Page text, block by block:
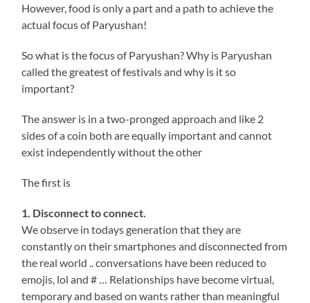
However, food is only a part and a path to achieve the
actual focus of Paryushan!
So what is the focus of Paryushan? Why is Paryushan
called the greatest of festivals and why is it so
important?
The answer is in a two-pronged approach and like 2
sides of a coin both are equally important and cannot
exist independently without the other
The first is
1. Disconnect to connect.
We observe in todays generation that they are
constantly on their smartphones and disconnected from
the real world .. conversations have been reduced to
emojis, lol and # … Relationships have become virtual,
temporary and based on wants rather than meaningful